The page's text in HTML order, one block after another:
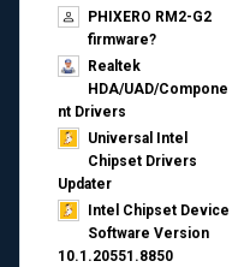
PHIXERO RM2-G2
firmware?
Realtek
HDA/UAD/Compone
nt Drivers
Universal Intel
Chipset Drivers
Updater​
Intel Chipset Device
Software Version
10.1.20551.8850